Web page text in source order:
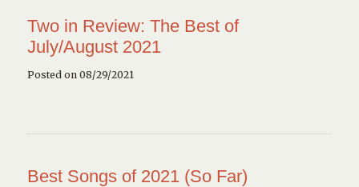
Two in Review: The Best of
July/August 2021
Posted on 08/29/2021
Best Songs of 2021 (So Far)